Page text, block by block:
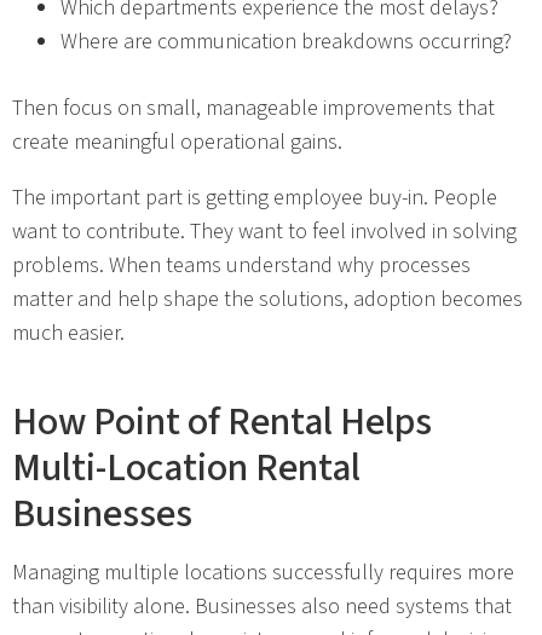
Which departments experience the most delays?
Where are communication breakdowns occurring?
Then focus on small, manageable improvements that
create meaningful operational gains.
The important part is getting employee buy-in. People
want to contribute. They want to feel involved in solving
problems. When teams understand why processes
matter and help shape the solutions, adoption becomes
much easier.
How Point of Rental Helps
Multi-Location Rental
Businesses
Managing multiple locations successfully requires more
than visibility alone. Businesses also need systems that